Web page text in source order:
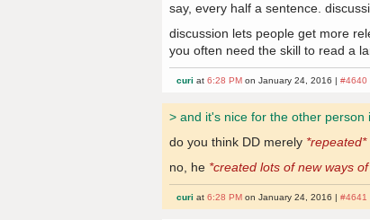
say, every half a sentence.
discussion lets people get more
you often need the skill to read a
curi at6:28 PM on January 24, 2016 |#4640
> and it's nice for the other
do you think DD merely *repeated*
no, he *created lots of new ways
curi at6:28 PM on January 24, 2016 |#4641